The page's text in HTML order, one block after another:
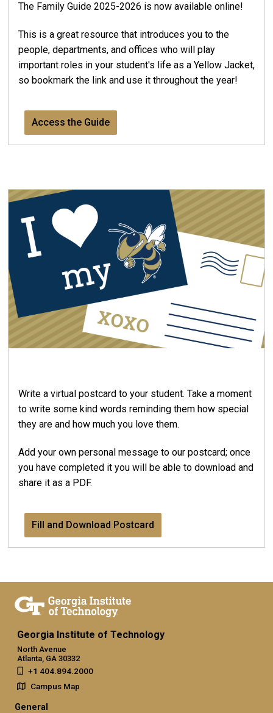
The Family Guide 2025-2026 is now available online!
This is a great resource that introduces you to the
people, departments, and offices who will play
important roles in your student's life as a Yellow Jacket,
so bookmark the link and use it throughout the year!
Access the Guide
Write a virtual postcard to your student. Take a moment
to write some kind words reminding them how special
they are and how much you love them.
Add your own personal message to our postcard; once
you have completed it you will be able to download and
share it as a PDF.
Fill and Download Postcard
Georgia Institute of Technology
North Avenue
Atlanta, GA 30332
+1 404.894.2000
Campus Map
General